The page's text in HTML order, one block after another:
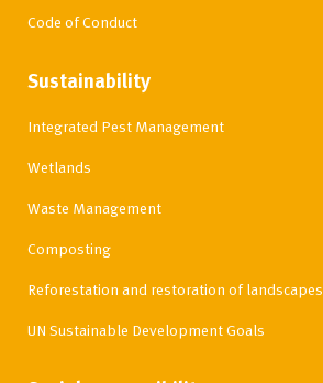
Code of Conduct
Sustainability
Integrated Pest Management
Wetlands
Waste Management
Composting
Reforestation and restoration of landscapes
UN Sustainable Development Goals